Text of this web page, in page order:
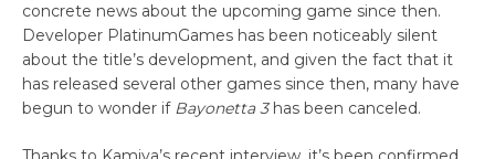
concrete news about the upcoming game since then.
Developer PlatinumGames has been noticeably silent
about the title’s development, and given the fact that it
has released several other games since then, many have
begun to wonder if Bayonetta 3has been canceled.